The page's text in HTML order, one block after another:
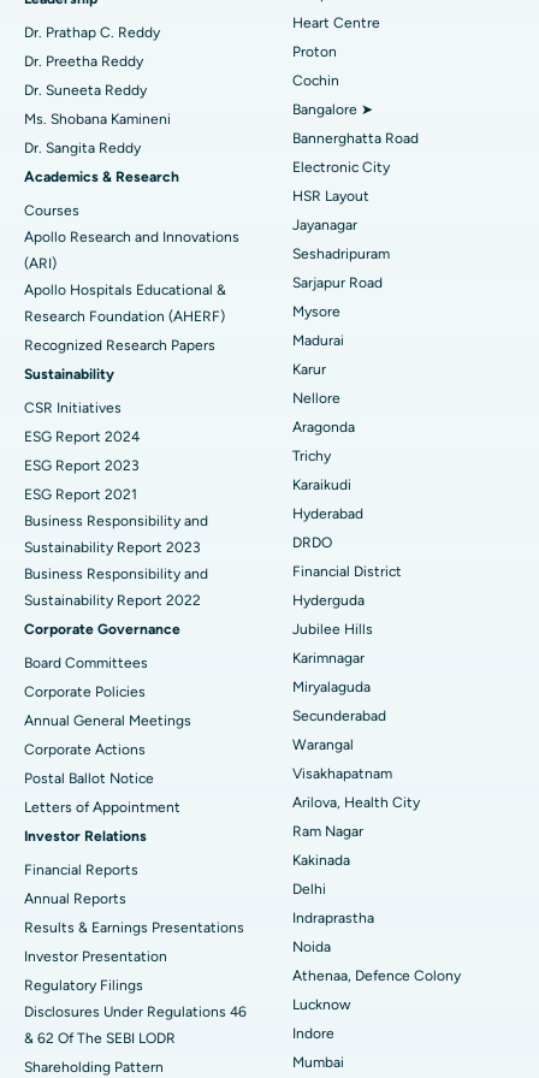
Find Diabetologist
Find Gynecologist
Find General Physician
Find Psychologist
Find General Surgeon
Best Hospital in Arilova, Vizag
Best Hospital in Kanpur Road, Lucknow
Best Hospital in Sector-26, Noida
Best Hospital in Gandhinagar, Ahmedabad
Best Hospital in Aragonda, Andhra Pradesh
Best Hospital in Bannerghatta Road, Bangalore
Best Hospital in Unit-15, Bhubaneswar
Best Hospital in Seepat Road, Bilaspur
Best Hospital in Ellisbridge, Ahmedabad
Best Hospital in New Delhi
Best Hospital in DRDO, Hyderabad
Best Hospital in G S Road, Guwahati
Best Hospital in Hyderguda, Hyderabad
Best Hospital in Vijay Nagar, Indore
Best Hospital in Suryaraopeta Main Road, Kakinada
Best Hospital in Canal Circular Road, Kolkata
Best Hospital in CBD Belapur, Navi Mumbai
Best Hospital in secunderabad, Hyderabad
Best Hospital in Seshadripuram, Bangalore
Best Hospital in Waltair Main Road, Visakhapatnam
Best Hospital in Subhash Nagar Road, Karimnagar
MitraClip Valve Repair
Minimally Invasive Cardiac Surgery
Catheter Ablation
ACL Reconstruction Surgery
Reverse Shoulder Replacement
Endometrial Ablation
Uterine Artery Embolization
Ovarian Cystectomy
Breast Cancer Surgery
Brachytherapy
Colonoscopy
Polypectomy
Deep Brain Stimulation
Peritoneal Dialysis
Kidney Biopsy
Parathyroidectomy
Cytoreductive Surgery
Ceramic Total Knee Replacement
ERCP
Dr. Prathap C. Reddy
Dr. Preetha Reddy
Dr. Suneeta Reddy
Ms. Shobana Kamineni
Dr. Sangita Reddy
Academics & Research
Courses
Apollo Research and Innovations
(ARI)
Apollo Hospitals Educational &
Research Foundation (AHERF)
Recognized Research Papers
Sustainability
CSR Initiatives
ESG Report 2024
ESG Report 2023
ESG Report 2021
Business Responsibility and
Sustainability Report 2023
Business Responsibility and
Sustainability Report 2022
Corporate Governance
Board Committees
Corporate Policies
Annual General Meetings
Corporate Actions
Postal Ballot Notice
Letters of Appointment
Investor Relations
Financial Reports
Annual Reports
Results & Earnings Presentations
Investor Presentation
Regulatory Filings
Disclosures Under Regulations 46
& 62 Of The SEBI LODR
Shareholding Pattern
Heart Centre
Proton
Cochin
Bangalore ➤
Bannerghatta Road
Electronic City
HSR Layout
Jayanagar
Seshadripuram
Sarjapur Road
Mysore
Madurai
Karur
Nellore
Aragonda
Trichy
Karaikudi
Hyderabad
DRDO
Financial District
Hyderguda
Jubilee Hills
Karimnagar
Miryalaguda
Secunderabad
Warangal
Visakhapatnam
Arilova, Health City
Ram Nagar
Kakinada
Delhi
Indraprastha
Noida
Athenaa, Defence Colony
Lucknow
Indore
Mumbai